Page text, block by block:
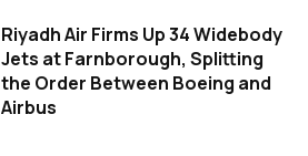
Riyadh Air Firms Up 34 Widebody
Jets at Farnborough, Splitting
the Order Between Boeing and
Airbus